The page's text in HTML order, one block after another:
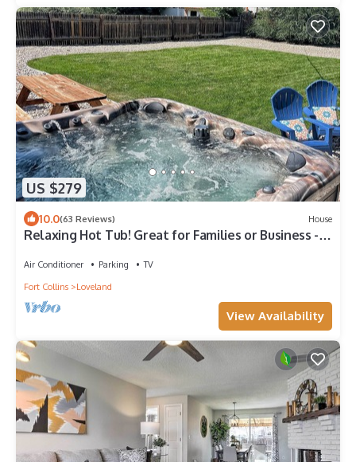
US $279
10.0(63 Reviews) House
Relaxing Hot Tub! Great for Families or Business -
Air Conditioner Parking
TV
Fort Collins
Loveland
View Availability